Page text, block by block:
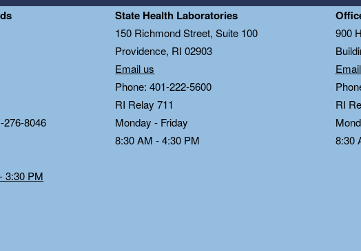
276-8046
3:30 PM
State Health Laboratories
150 Richmond Street, Suite 100
Providence, RI 02903
Email us
Phone: 401-222-5600
RI Relay 711
Monday - Friday
8:30 AM - 4:30 PM
900
RI
8:30